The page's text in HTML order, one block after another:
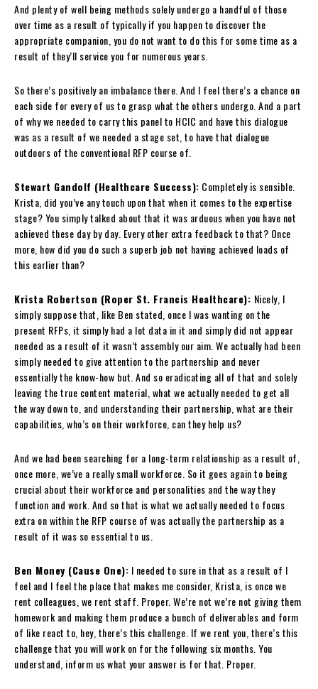
And plenty of well being methods solely undergo a handful of those
over time as a result of typically if you happen to discover the
appropriate companion, you do not want to do this for some time as a
result of they’ll service you for numerous years.
So there’s positively an imbalance there. And I feel there’s a chance on
each side for every of us to grasp what the others undergo. And a part
of why we needed to carry this panel to HCIC and have this dialogue
was as a result of we needed a stage set, to have that dialogue
outdoors of the conventional RFP course of.
Stewart Gandolf (Healthcare Success): Completely is sensible.
Krista, did you’ve any touch upon that when it comes to the expertise
stage? You simply talked about that it was arduous when you have not
achieved these day by day. Every other extra feedback to that? Once
more, how did you do such a superb job not having achieved loads of
this earlier than?
Krista Robertson (Roper St. Francis Healthcare): Nicely, I
simply suppose that, like Ben stated, once I was wanting on the
present RFPs, it simply had a lot data in it and simply did not appear
needed as a result of it wasn’t assembly our aim. We actually had been
simply needed to give attention to the partnership and never
essentially the know-how but. And so eradicating all of that and solely
leaving the true content material, what we actually needed to get all
the way down to, and understanding their partnership, what are their
capabilities, who’s on their workforce, can they help us?
And we had been searching for a long-term relationship as a result of,
once more, we’ve a really small workforce. So it goes again to being
crucial about their workforce and personalities and the way they
function and work. And so that is what we actually needed to focus
extra on within the RFP course of was actually the partnership as a
result of it was so essential to us.
Ben Money (Cause One): I needed to sure in that as a result of I
feel and I feel the place that makes me consider, Krista, is once we
rent colleagues, we rent staff. Proper. We’re not we’re not giving them
homework and making them produce a bunch of deliverables and form
of like react to, hey, there’s this challenge. If we rent you, there’s this
challenge that you will work on for the following six months. You
understand, inform us what your answer is for that. Proper.